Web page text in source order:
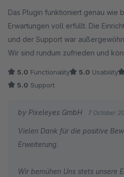
Das Plugin funktioniert genau wie
Erwartungen voll erfüllt. Die
und der Support war
Wir sind rundum zufrieden und
5.0 Functionality 5.0 Usability
5.0 Support
by Pixeleyes GmbH 7 October
Vielen Dank für die positive
Erweiterung.
Wir bemühen Uns stets unsere